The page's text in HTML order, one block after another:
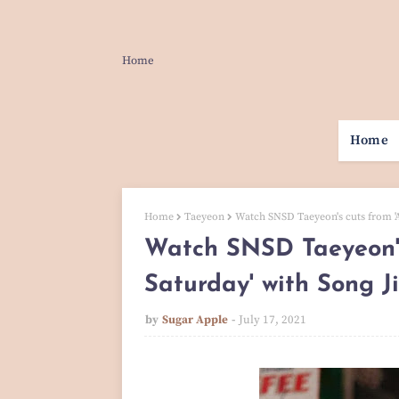
Home
Home
Home Taeyeon Watch SNSD Taeyeon's cuts from
Watch SNSD
Saturday' with Song
by Sugar Apple July 17, 2021